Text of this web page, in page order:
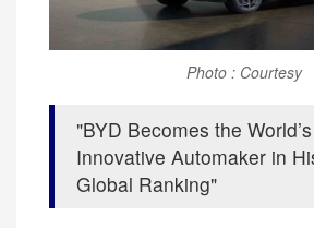
Photo : Courtesy
BYD Becomes the
Innovative Automaker in
Global Ranking